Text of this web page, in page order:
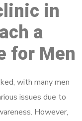
in
a
for Men
with many men
issues due to
However,